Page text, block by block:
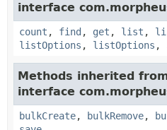
interface
count , find , get , list ,
listOptions , listOptions ,
Methods inherited
interface
bulkCreate, bulkRemove,